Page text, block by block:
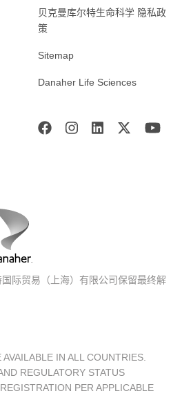
贝克曼库尔特生命科学 隐私政
策
Sitemap
Danaher Life Sciences
际贸易（上海）有限公司保留最终解
IN ALL COUNTRIES.
REGULATORY STATUS
PER APPLICABLE